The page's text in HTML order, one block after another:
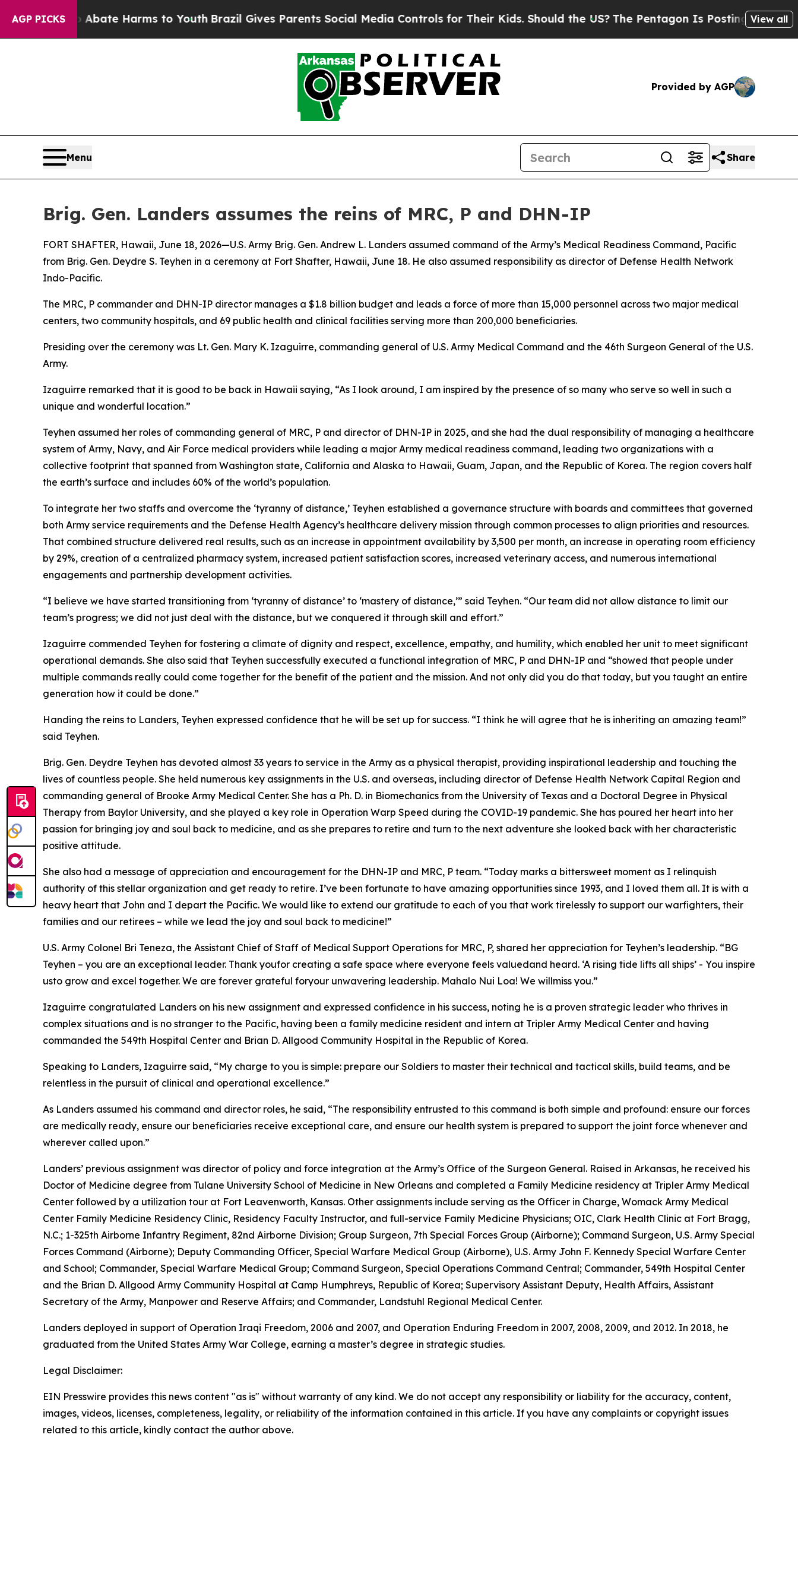
AGP PICKS
to Abate Harms to Youth Brazil Gives Parents Social Media Controls for Their Kids. Should the US? The Pentagon Is Posting Cryptic Biblical
View all
Provided by AGP
Menu Share
Brig. Gen. Landers assumes the reins of MRC, P and DHN-IP
FORT SHAFTER, Hawaii, June 18, 2026—U.S. Army Brig. Gen. Andrew L. Landers assumed command of the Army’s Medical Readiness Command, Pacific
from Brig. Gen. Deydre S. Teyhen in a ceremony at Fort Shafter, Hawaii, June 18. He also assumed responsibility as director of Defense Health Network
Indo-Pacific.
The MRC, P commander and DHN-IP director manages a $1.8 billion budget and leads a force of more than 15,000 personnel across two major medical
centers, two community hospitals, and 69 public health and clinical facilities serving more than 200,000 beneficiaries.
Presiding over the ceremony was Lt. Gen. Mary K. Izaguirre, commanding general of U.S. Army Medical Command and the 46th Surgeon General of the U.S.
Army.
Izaguirre remarked that it is good to be back in Hawaii saying, “As I look around, I am inspired by the presence of so many who serve so well in such a
unique and wonderful location.”
Teyhen assumed her roles of commanding general of MRC, P and director of DHN-IP in 2025, and she had the dual responsibility of managing a healthcare
system of Army, Navy, and Air Force medical providers while leading a major Army medical readiness command, leading two organizations with a
collective footprint that spanned from Washington state, California and Alaska to Hawaii, Guam, Japan, and the Republic of Korea. The region covers half
the earth’s surface and includes 60% of the world’s population.
To integrate her two staffs and overcome the ‘tyranny of distance,’ Teyhen established a governance structure with boards and committees that governed
both Army service requirements and the Defense Health Agency’s healthcare delivery mission through common processes to align priorities and resources.
That combined structure delivered real results, such as an increase in appointment availability by 3,500 per month, an increase in operating room efficiency
by 29%, creation of a centralized pharmacy system, increased patient satisfaction scores, increased veterinary access, and numerous international
engagements and partnership development activities.
“I believe we have started transitioning from ‘tyranny of distance’ to ‘mastery of distance,’” said Teyhen. “Our team did not allow distance to limit our
team’s progress; we did not just deal with the distance, but we conquered it through skill and effort.”
Izaguirre commended Teyhen for fostering a climate of dignity and respect, excellence, empathy, and humility, which enabled her unit to meet significant
operational demands. She also said that Teyhen successfully executed a functional integration of MRC, P and DHN-IP and “showed that people under
multiple commands really could come together for the benefit of the patient and the mission. And not only did you do that today, but you taught an entire
generation how it could be done.”
Handing the reins to Landers, Teyhen expressed confidence that he will be set up for success. “I think he will agree that he is inheriting an amazing team!”
said Teyhen.
Brig. Gen. Deydre Teyhen has devoted almost 33 years to service in the Army as a physical therapist, providing inspirational leadership and touching the
lives of countless people. She held numerous key assignments in the U.S. and overseas, including director of Defense Health Network Capital Region and
commanding general of Brooke Army Medical Center. She has a Ph. D. in Biomechanics from the University of Texas and a Doctoral Degree in Physical
Therapy from Baylor University, and she played a key role in Operation Warp Speed during the COVID-19 pandemic. She has poured her heart into her
passion for bringing joy and soul back to medicine, and as she prepares to retire and turn to the next adventure she looked back with her characteristic
positive attitude.
She also had a message of appreciation and encouragement for the DHN-IP and MRC, P team. “Today marks a bittersweet moment as I relinquish
authority of this stellar organization and get ready to retire. I’ve been fortunate to have amazing opportunities since 1993, and I loved them all. It is with a
heavy heart that John and I depart the Pacific. We would like to extend our gratitude to each of you that work tirelessly to support our warfighters, their
families and our retirees – while we lead the joy and soul back to medicine!”
U.S. Army Colonel Bri Teneza, the Assistant Chief of Staff of Medical Support Operations for MRC, P, shared her appreciation for Teyhen’s leadership. “BG
Teyhen – you are an exceptional leader. Thank youfor creating a safe space where everyone feels valuedand heard. ‘A rising tide lifts all ships’ - You inspire
usto grow and excel together. We are forever grateful foryour unwavering leadership. Mahalo Nui Loa! We willmiss you.”
Izaguirre congratulated Landers on his new assignment and expressed confidence in his success, noting he is a proven strategic leader who thrives in
complex situations and is no stranger to the Pacific, having been a family medicine resident and intern at Tripler Army Medical Center and having
commanded the 549th Hospital Center and Brian D. Allgood Community Hospital in the Republic of Korea.
Speaking to Landers, Izaguirre said, “My charge to you is simple: prepare our Soldiers to master their technical and tactical skills, build teams, and be
relentless in the pursuit of clinical and operational excellence.”
As Landers assumed his command and director roles, he said, “The responsibility entrusted to this command is both simple and profound: ensure our forces
are medically ready, ensure our beneficiaries receive exceptional care, and ensure our health system is prepared to support the joint force whenever and
wherever called upon.”
Landers’ previous assignment was director of policy and force integration at the Army’s Office of the Surgeon General. Raised in Arkansas, he received his
Doctor of Medicine degree from Tulane University School of Medicine in New Orleans and completed a Family Medicine residency at Tripler Army Medical
Center followed by a utilization tour at Fort Leavenworth, Kansas. Other assignments include serving as the Officer in Charge, Womack Army Medical
Center Family Medicine Residency Clinic, Residency Faculty Instructor, and full-service Family Medicine Physicians; OIC, Clark Health Clinic at Fort Bragg,
N.C.; 1-325th Airborne Infantry Regiment, 82nd Airborne Division; Group Surgeon, 7th Special Forces Group (Airborne); Command Surgeon, U.S. Army Special
Forces Command (Airborne); Deputy Commanding Officer, Special Warfare Medical Group (Airborne), U.S. Army John F. Kennedy Special Warfare Center
and School; Commander, Special Warfare Medical Group; Command Surgeon, Special Operations Command Central; Commander, 549th Hospital Center
and the Brian D. Allgood Army Community Hospital at Camp Humphreys, Republic of Korea; Supervisory Assistant Deputy, Health Affairs, Assistant
Secretary of the Army, Manpower and Reserve Affairs; and Commander, Landstuhl Regional Medical Center.
Landers deployed in support of Operation Iraqi Freedom, 2006 and 2007, and Operation Enduring Freedom in 2007, 2008, 2009, and 2012. In 2018, he
graduated from the United States Army War College, earning a master’s degree in strategic studies.
Legal Disclaimer:
EIN Presswire provides this news content "as is" without warranty of any kind. We do not accept any responsibility or liability for the accuracy, content,
images, videos, licenses, completeness, legality, or reliability of the information contained in this article. If you have any complaints or copyright issues
related to this article, kindly contact the author above.